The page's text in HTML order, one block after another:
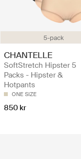
5-pack
CHANTELLE
SoftStretch Hipster 5
Packs - Hipster &
Hotpants
ONE SIZE
850 kr